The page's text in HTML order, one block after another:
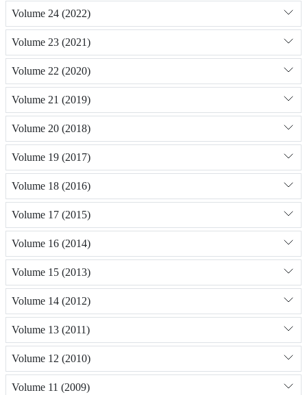
Volume 24 (2022)
Volume 23 (2021)
Volume 22 (2020)
Volume 21 (2019)
Volume 20 (2018)
Volume 19 (2017)
Volume 18 (2016)
Volume 17 (2015)
Volume 16 (2014)
Volume 15 (2013)
Volume 14 (2012)
Volume 13 (2011)
Volume 12 (2010)
Volume 11 (2009)